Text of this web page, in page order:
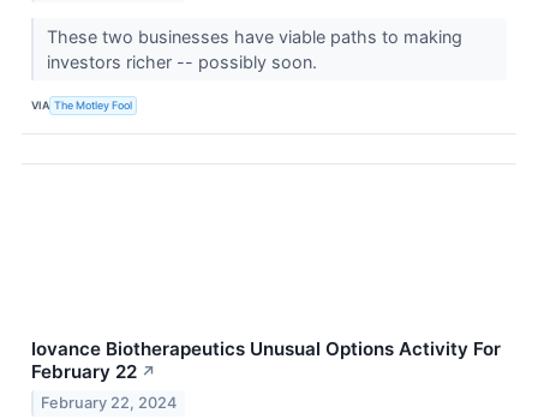
These two businesses have viable paths to making
investors richer -- possibly soon.
VIA The Motley Fool
Iovance Biotherapeutics Unusual Options Activity For
February 22 ↗
February 22, 2024